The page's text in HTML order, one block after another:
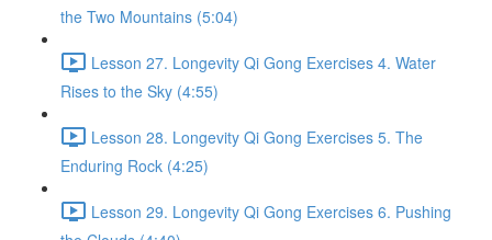
the Two Mountains (5:04)
Lesson 27. Longevity Qi Gong Exercises 4. Water
Rises to the Sky (4:55)
Lesson 28. Longevity Qi Gong Exercises 5. The
Enduring Rock (4:25)
Lesson 29. Longevity Qi Gong Exercises 6. Pushing